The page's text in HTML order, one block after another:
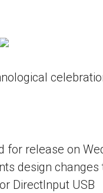
for release on
design changes
DirectInput USB